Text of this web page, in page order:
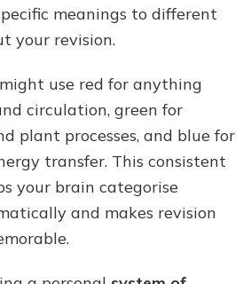
meanings to different
your revision.
use red for anything
circulation, green for
plant processes, and blue for
transfer. This consistent
your brain categorise
and makes revision